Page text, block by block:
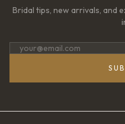
Bridal tips, new arrivals, and